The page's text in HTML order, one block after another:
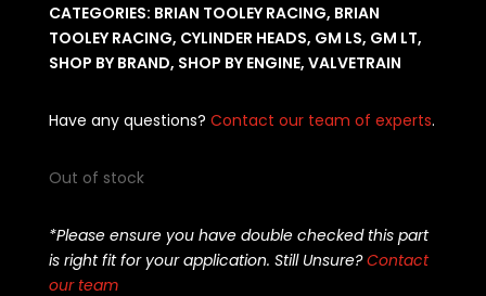
CATEGORIES: BRIAN TOOLEY RACING, BRIAN
TOOLEY RACING, CYLINDER HEADS, GM LS, GM LT,
SHOP BY BRAND, SHOP BY ENGINE, VALVETRAIN
Have any questions? Contact our team of experts.
Out of stock
*Please ensure you have double checked this part
is right fit for your application. Still Unsure?Contact
our team